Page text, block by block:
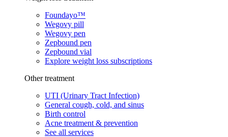
Foundayo™
Wegovy pill
Wegovy pen
Zepbound pen
Zepbound vial
Explore weight loss subscriptions
Other treatment
UTI (Urinary Tract Infection)
General cough, cold, and sinus
Birth control
Acne treatment & prevention
See all services